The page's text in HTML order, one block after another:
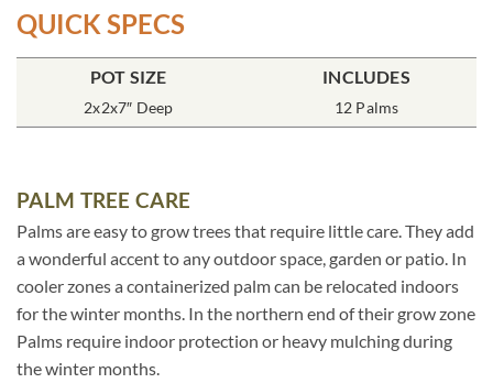
QUICK SPECS
POT SIZE
2x2x7″ Deep
INCLUDES
12 Palms
PALM TREE CARE
Palms are easy to grow trees that require little care. They add
a wonderful accent to any outdoor space, garden or patio. In
cooler zones a containerized palm can be relocated indoors
for the winter months. In the northern end of their grow zone
Palms require indoor protection or heavy mulching during
the winter months.